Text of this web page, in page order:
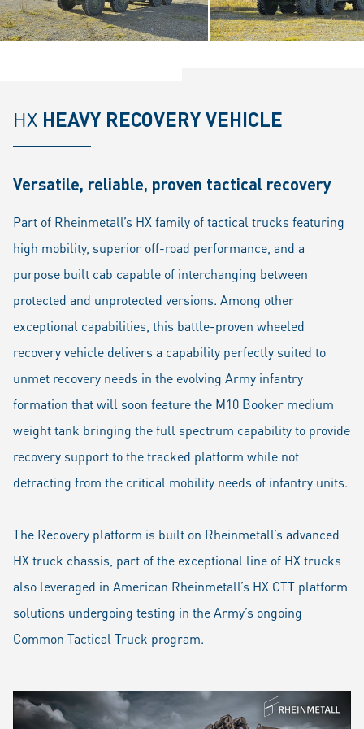
HX HEAVY RECOVERY VEHICLE
Versatile, reliable, proven tactical recovery
Part of Rheinmetall’s HX family of tactical trucks featuring
high mobility, superior off-road performance, and a
purpose built cab capable of interchanging between
protected and unprotected versions. Among other
exceptional capabilities, this battle-proven wheeled
recovery vehicle delivers a capability perfectly suited to
unmet recovery needs in the evolving Army infantry
formation that will soon feature the M10 Booker medium
weight tank bringing the full spectrum capability to provide
recovery support to the tracked platform while not
detracting from the critical mobility needs of infantry units.
The Recovery platform is built on Rheinmetall’s advanced
HX truck chassis, part of the exceptional line of HX trucks
also leveraged in American Rheinmetall’s HX CTT platform
solutions undergoing testing in the Army’s ongoing
Common Tactical Truck program.